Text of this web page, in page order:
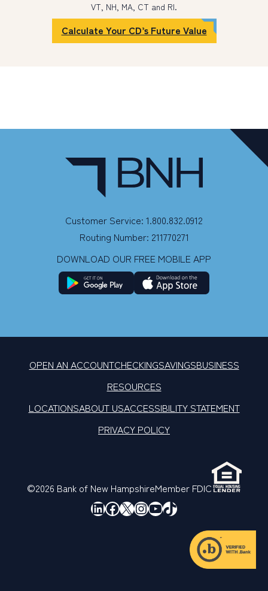
VT, NH, MA, CT and RI.
Calculate Your CD’s Future Value
Customer Service: 1.800.832.0912
Routing Number: 211770271
DOWNLOAD OUR FREE MOBILE APP
OPEN AN ACCOUNTCHECKINGSAVINGSBUSINESS
RESOURCES
LOCATIONSABOUT USACCESSIBILITY STATEMENT
PRIVACY POLICY
©2026 Bank of New HampshireMember FDIC
LinkedIn
Facebook
X Instagram
YouTube
TikTok